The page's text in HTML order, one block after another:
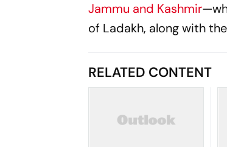
Jammu and Kashmir
of Ladakh, along with
RELATED CONTENT